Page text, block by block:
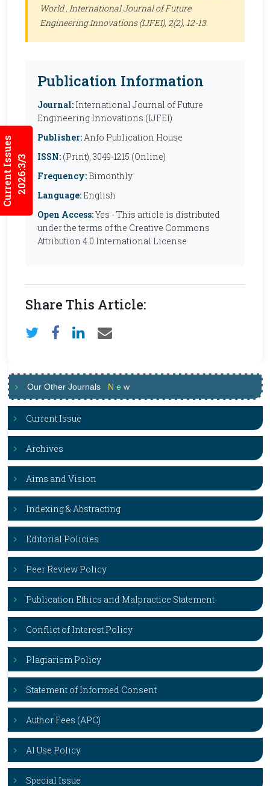
Current Issues2026:3/3
World . International Journal of Future
Engineering Innovations (IJFEI), 2(2), 12-13.
Publication Information
Journal: International Journal of Future
Engineering Innovations (IJFEI)
Publisher:Anfo Publication House
ISSN: (Print), 3049-1215 (Online)
Frequency: Bimonthly
Language: English
Open Access:Yes - This article is distributed
under the terms of the Creative Commons
Attribution 4.0 International License
Share This Article:
Our Other Journals N e w
Current Issue
Archives
Aims and Vision
Indexing & Abstracting
Editorial Policies
Peer Review Policy
Publication Ethics and Malpractice Statement
Conflict of Interest Policy
Plagiarism Policy
Statement of Informed Consent
Author Fees (APC)
AI Use Policy
Special Issue